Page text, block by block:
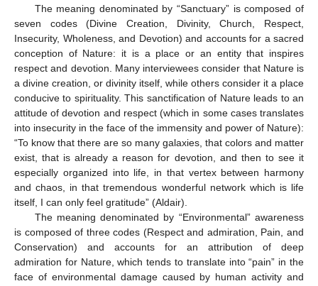
The meaning denominated by “Sanctuary” is composed of
seven codes (Divine Creation, Divinity, Church, Respect,
Insecurity, Wholeness, and Devotion) and accounts for a sacred
conception of Nature: it is a place or an entity that inspires
respect and devotion. Many interviewees consider that Nature is
a divine creation, or divinity itself, while others consider it a place
conducive to spirituality. This sanctification of Nature leads to an
attitude of devotion and respect (which in some cases translates
into insecurity in the face of the immensity and power of Nature):
“To know that there are so many galaxies, that colors and matter
exist, that is already a reason for devotion, and then to see it
especially organized into life, in that vertex between harmony
and chaos, in that tremendous wonderful network which is life
itself, I can only feel gratitude” (Aldair).
The meaning denominated by “Environmental” awareness
is composed of three codes (Respect and admiration, Pain, and
Conservation) and accounts for an attribution of deep
admiration for Nature, which tends to translate into “pain” in the
face of environmental damage caused by human activity and